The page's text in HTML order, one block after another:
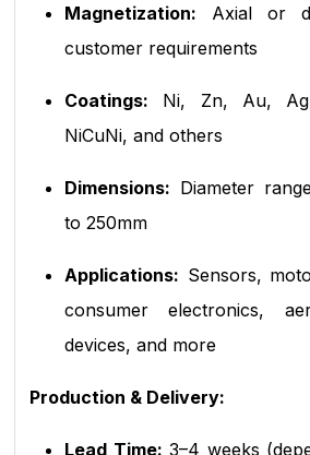
Magnetization: Axial or
customer requirements
Coatings: Ni, Zn, Au,
NiCuNi, and others
Dimensions: Diameter
to 250mm
Applications: Sensors,
consumer electronics,
devices, and more
Production & Delivery:
Lead Time: 3–4 weeks